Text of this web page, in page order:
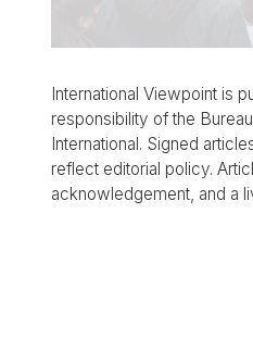
International Viewpoint is
responsibility of the
International. Signed
reflect editorial policy.
acknowledgement, and a